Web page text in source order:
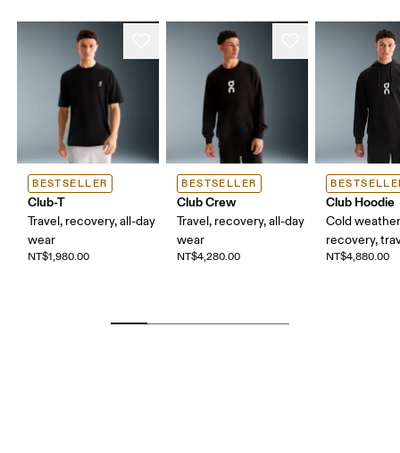
BESTSELLER
Club-T
Travel, recovery, all-day
wear
NT$1,980.00
BESTSELLER
Club Crew
Travel, recovery, all-day
wear
NT$4,280.00
Club Hoodie
Cold
recovery,
NT$4,880.00